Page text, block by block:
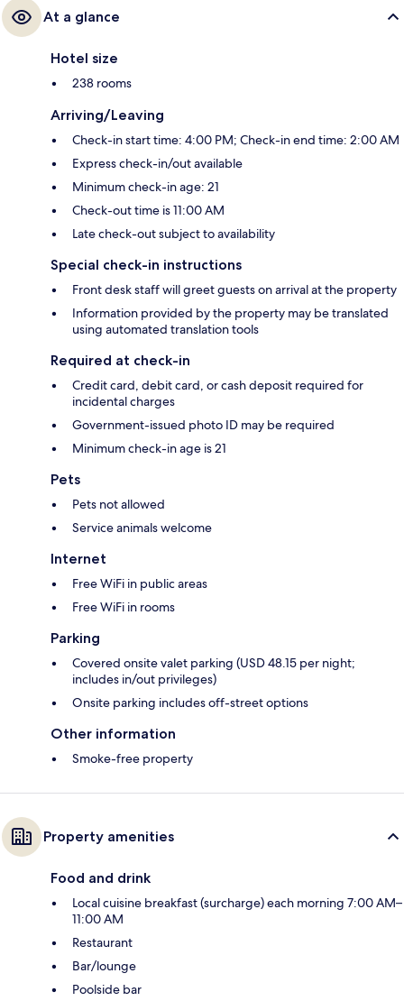
At a glance
Hotel size
238 rooms
Arriving/Leaving
Check-in start time: 4:00 PM; Check-in end time: 2:00 AM
Express check-in/out available
Minimum check-in age: 21
Check-out time is 11:00 AM
Late check-out subject to availability
Special check-in instructions
Front desk staff will greet guests on arrival at the property
Information provided by the property may be translated
using automated translation tools
Required at check-in
Credit card, debit card, or cash deposit required for
incidental charges
Government-issued photo ID may be required
Minimum check-in age is 21
Pets
Pets not allowed
Service animals welcome
Internet
Free WiFi in public areas
Free WiFi in rooms
Parking
Covered onsite valet parking (USD 48.15 per night;
includes in/out privileges)
Onsite parking includes off-street options
Other information
Smoke-free property
Property amenities
Food and drink
Local cuisine breakfast (surcharge) each morning 7:00 AM–
11:00 AM
Restaurant
Bar/lounge
Poolside bar